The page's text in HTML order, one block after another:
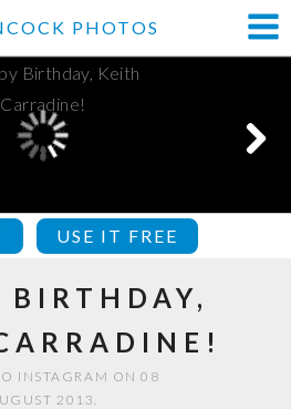
PHOTOS
USE IT FREE
BIRTHDAY,
INSTAGRAM ON 08
2013.